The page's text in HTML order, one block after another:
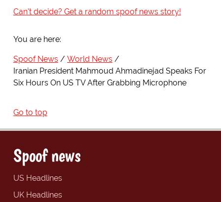
Can't decide? Get a random spoof news story!
You are here:
Spoof News
World News
Iranian President Mahmoud Ahmadinejad Speaks For
Six Hours On US TV After Grabbing Microphone
Go to top
Spoof news
US Headlines
UK Headlines